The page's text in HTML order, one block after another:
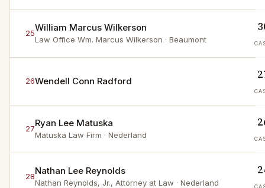
25William Marcus Wilkerson
Law Office Wm. Marcus Wilkerson · Beaumont
26Wendell Conn Radford
27Ryan Lee Matuska
Matuska Law Firm · Nederland
28Nathan Lee Reynolds
Nathan Reynolds, Jr., Attorney at Law · Nederland